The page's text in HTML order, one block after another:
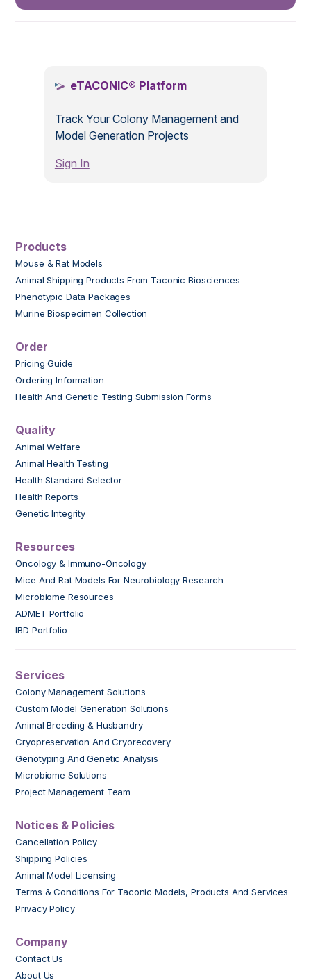
eTACONIC® Platform
Track Your Colony Management and
Model Generation Projects
Sign In
Products
Mouse & Rat Models
Animal Shipping Products From Taconic Biosciences
Phenotypic Data Packages
Murine Biospecimen Collection
Order
Pricing Guide
Ordering Information
Health And Genetic Testing Submission Forms
Quality
Animal Welfare
Animal Health Testing
Health Standard Selector
Health Reports
Genetic Integrity
Resources
Oncology & Immuno-Oncology
Mice And Rat Models For Neurobiology Research
Microbiome Resources
ADMET Portfolio
IBD Portfolio
Services
Colony Management Solutions
Custom Model Generation Solutions
Animal Breeding & Husbandry
Cryopreservation And Cryorecovery
Genotyping And Genetic Analysis
Microbiome Solutions
Project Management Team
Notices & Policies
Cancellation Policy
Shipping Policies
Animal Model Licensing
Terms & Conditions For Taconic Models, Products And Services
Privacy Policy
Company
Contact Us
About Us